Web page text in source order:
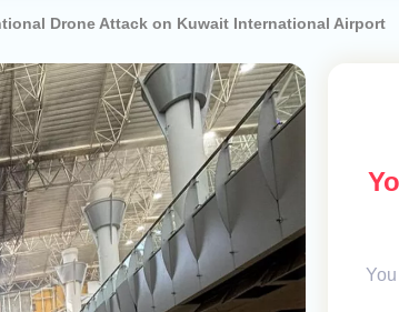
Drone Attack on Kuwait International Airport